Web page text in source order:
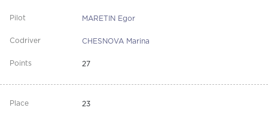
MARETIN Egor
CHESNOVA Marina
27
23